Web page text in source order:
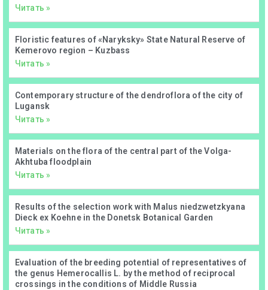
Читать »
Floristic features of «Naryksky» State Natural Reserve of
Kemerovo region – Kuzbass
Читать »
Contemporary structure of the dendroflora of the city of
Lugansk
Читать »
Materials on the flora of the central part of the Volga-
Akhtuba floodplain
Читать »
Results of the selection work with Malus niedzwetzkyana
Dieck ex Koehne in the Donetsk Botanical Garden
Читать »
Evaluation of the breeding potential of representatives of
the genus Hemerocallis L. by the method of reciprocal
crossings in the conditions of Middle Russia